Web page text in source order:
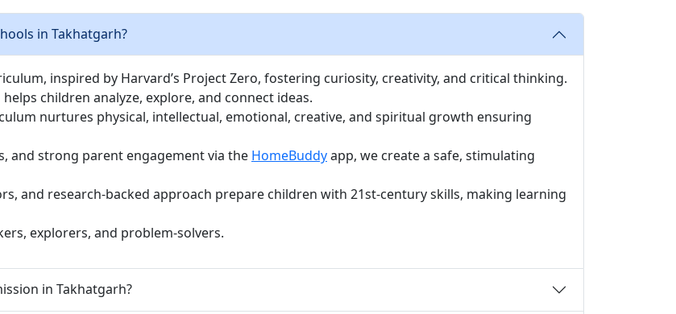
in Takhatgarh?
inspired by Harvard’s Project Zero, fostering curiosity, creativity, and critical thinking.
children analyze, explore, and connect ideas.
nurtures physical, intellectual, emotional, creative, and spiritual growth ensuring
and strong parent engagement via the HomeBuddyapp, we create a safe, stimulating
and research-backed approach prepare children with 21st-century skills, making learning
explorers, and problem-solvers.
in Takhatgarh?